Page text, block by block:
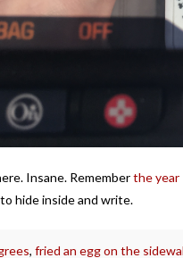
Insane. Rememberthe year
hide inside and write.
,fried an egg on the